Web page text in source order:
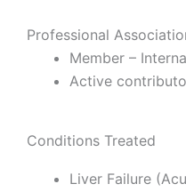
Professional
Member –
Active
Conditions Treated
Liver Failure